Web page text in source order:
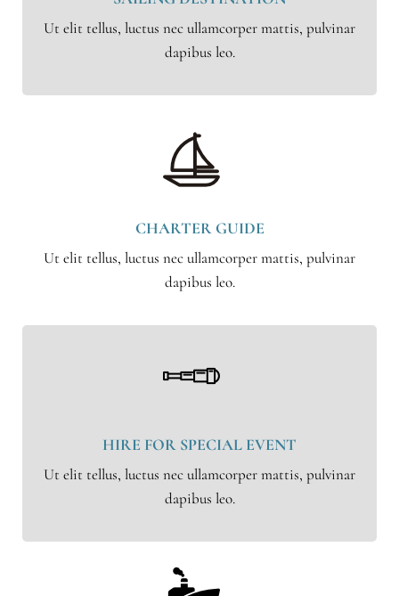
Ut elit tellus, luctus nec ullamcorper mattis, pulvinar
dapibus leo.
CHARTER GUIDE
Ut elit tellus, luctus nec ullamcorper mattis, pulvinar
dapibus leo.
HIRE FOR SPECIAL EVENT
Ut elit tellus, luctus nec ullamcorper mattis, pulvinar
dapibus leo.